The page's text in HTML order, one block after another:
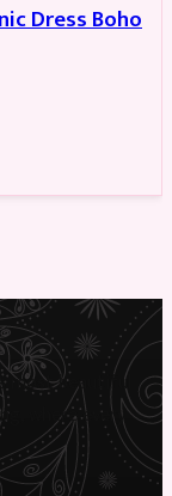
Dress Boho
most beautiful
where every